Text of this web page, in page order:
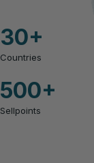
30+
Countries
500+
Sellpoints